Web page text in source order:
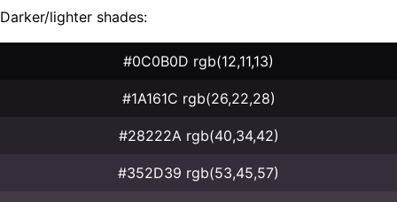
Darker/lighter shades:
#0C0B0D rgb(12,11,13)
#1A161C rgb(26,22,28)
#28222A rgb(40,34,42)
#352D39 rgb(53,45,57)